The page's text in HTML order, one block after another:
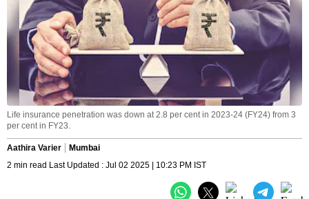
Life insurance penetration was down at 2.8 per cent in 2023-24 (FY24) from 3
per cent in FY23.
Aathira Varier
Mumbai
2 min read Last Updated : Jul 02 2025 | 10:23 PM IST